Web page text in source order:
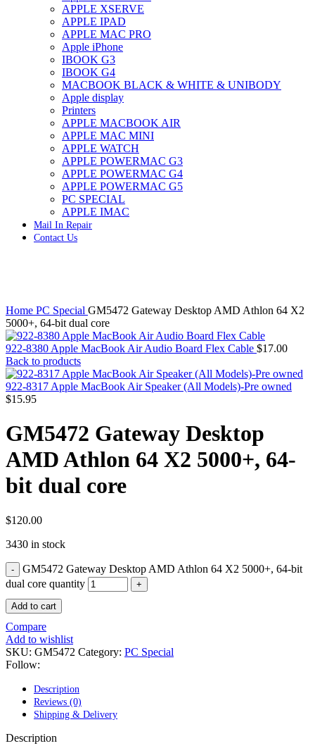
IMAC G4 MEMORY
IMAC G5 MEMORY
IMAC INTEL ALUMINUM MEMORY
IMAC INTEL LOGIC BOARDS
IMAC,MAC PRO,MACBOOK PRO SOLID STATE
DRIVE (HARD DRIVE)
IPAD POWER ADAPTER
IPHONE AC ADAPTER
IPOD POWER ADAPTER
MAC CLOCK/BACKUP-BATTERY
MAC IDE/ATA HARD DRIVE
MAC JAZ & ZIP DRIVES
MAC MINI MEMORY
MAC OPTICAL DRIVE
MAC POWERBOOK & IBOOK HARD DRIVE
MAC PRO (EARLY 2008) MAC PRO 3,1 MEMORY
MAC PRO & IMAC G5 & POWERMAC G5(HARD
DRIVE)
MAC PRO 2006 2007 MEMORY
MAC PRO6,1 A1481 LATE 2013 SSD FLASH
DRIVE
MAC SCSI CARD
MAC SCSI HARD DRIVE
MAC WIRELESS AIRPORT
Macbook & Macbook Pro (Combo & SuperDrive)
optical drive
MACBOOK & MACBOOK PRO COMBO &
S(OPTICAL DRIVE)
MACBOOK & MACBOOK PRO HARD DRIVE
MACBOOK & MACBOOK PRO KEYBOARD
MACBOOK & MACBOOK PRO MEMORY
MACBOOK AIR LOGIC BOARDS
MACBOOK PRO RETINA SSD
MACBOOK PRO UNIBODY 2008,2009,2010
MEMORY
POWER BOOK G4 ALUMINUM LOGIC BOARDS
POWER MAC G4 LOGIC BOARDS
POWER MAC G5 LOGIC BOARDS
POWER MAC G5 MODEMS
POWERBOOK G3 LOGIC BOARDS
POWERBOOK G3 MEMORY
POWERBOOK G3 SERIES BATTERIES
POWERBOOK G4 AC ADAPTER
APPLE XSERVE
APPLE IPAD
APPLE MAC PRO
Apple iPhone
IBOOK G3
IBOOK G4
MACBOOK BLACK & WHITE & UNIBODY
Apple display
Printers
APPLE MACBOOK AIR
APPLE MAC MINI
APPLE WATCH
APPLE POWERMAC G3
APPLE POWERMAC G4
APPLE POWERMAC G5
PC SPECIAL
APPLE IMAC
Mail In Repair
Contact Us
Home PC Special GM5472 Gateway Desktop AMD Athlon 64 X2
5000+, 64-bit dual core
922-8380 Apple MacBook Air Audio Board Flex Cable $17.00
Back to products
922-8317 Apple MacBook Air Speaker (All Models)-Pre owned
$15.95
GM5472 Gateway Desktop
AMD Athlon 64 X2 5000+, 64-
bit dual core
$120.00
3430 in stock
GM5472 Gateway Desktop AMD Athlon 64 X2 5000+, 64-bit
dual core quantity
Add to cart
Compare
Add to wishlist
SKU: GM5472 Category: PC Special
Follow:
Description
Reviews (0)
Shipping & Delivery
Description